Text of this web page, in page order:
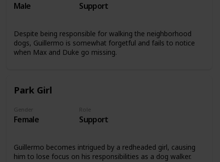
Male Support
Despite being responsible for walking the neighborhood
dogs, Guillermo is somewhat forgetful and fails to notice
when Max and Duke go missing.
Park Girl
Gender
Female
Role
Support
Guillermo becomes intrigued by a redheaded girl, causing
him to lose focus on his responsibilities as a dog walker.